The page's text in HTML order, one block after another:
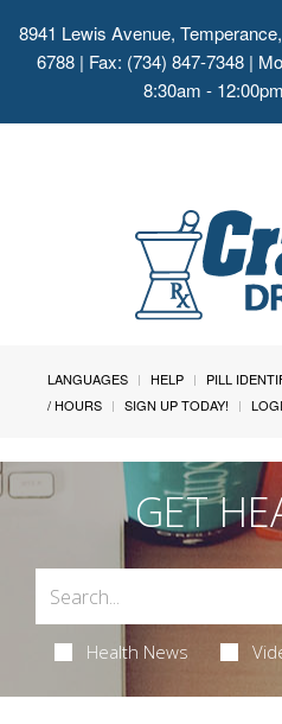
8941 Lewis Avenue,
6788 | Fax: (734) 847-7348 |
8:30am -
LANGUAGES HELP PILL
/ HOURS
SIGN UP TODAY!
GET
Health News